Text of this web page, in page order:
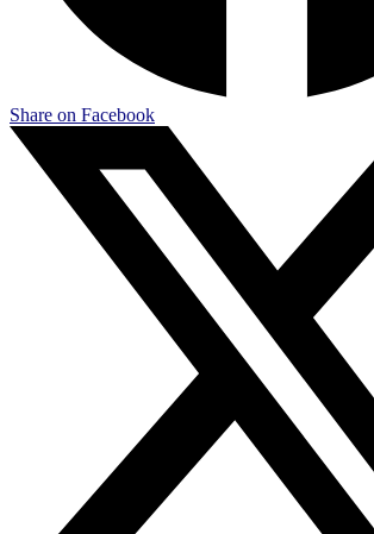
Share on Facebook